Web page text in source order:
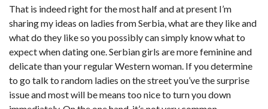
That is indeed right for the most half and at present I’m
sharing my ideas on ladies from Serbia, what are they like and
what do they like so you possibly can simply know what to
expect when dating one. Serbian girls are more feminine and
delicate than your regular Western woman. If you determine
to go talk to random ladies on the street you’ve the surprise
issue and most will be means too nice to turn you down